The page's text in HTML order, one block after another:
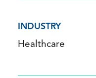
INDUSTRY
Healthcare